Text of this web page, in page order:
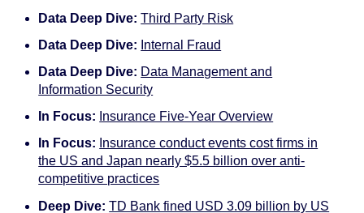
Data Deep Dive:Third Party Risk
Data Deep Dive: Internal Fraud
Data Deep Dive: Data Management and
Information Security
In Focus: Insurance Five-Year Overview
In Focus: Insurance conduct events cost firms in
the US and Japan nearly $5.5 billion over anti-
competitive practices
Deep Dive:TD Bank fined USD 3.09 billion by US